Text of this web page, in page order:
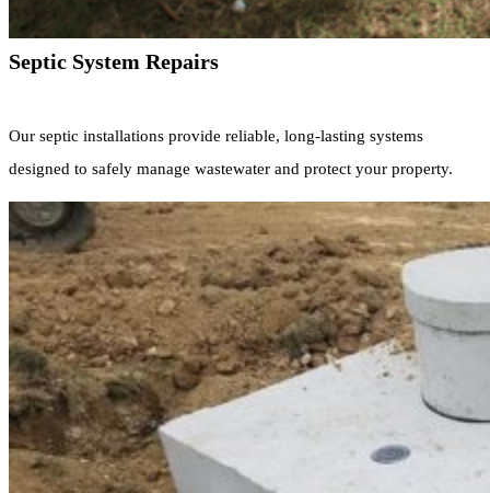
Septic System Repairs
Our septic installations provide reliable, long-lasting systems
designed to safely manage wastewater and protect your property.